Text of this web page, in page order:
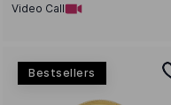
Video Call